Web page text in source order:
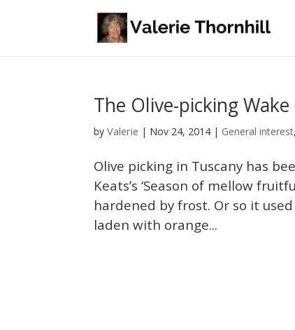
The Olive-picking Wake
byValerie | Nov 24, 2014| General interest
Olive picking in Tuscany has
Keats’s ‘Season of mellow
hardened by frost. Or so it
laden with orange...